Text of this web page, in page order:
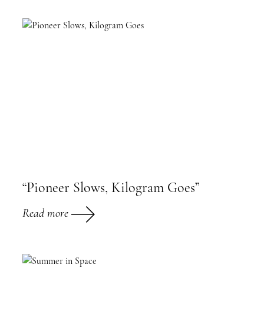
“Pioneer Slows, Kilogram Goes”
Read more